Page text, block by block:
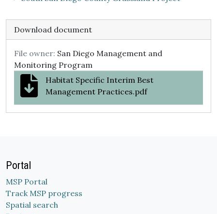
Download document
File owner: San Diego Management and
Monitoring Program
Habitat Specific Interim Best
Management Practices.pdf
Portal
MSP Portal
Track MSP progress
Spatial search